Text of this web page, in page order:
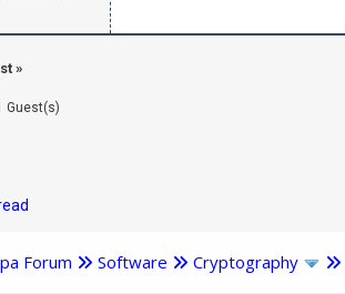
»
Guest(s)
Forum Software Cryptography